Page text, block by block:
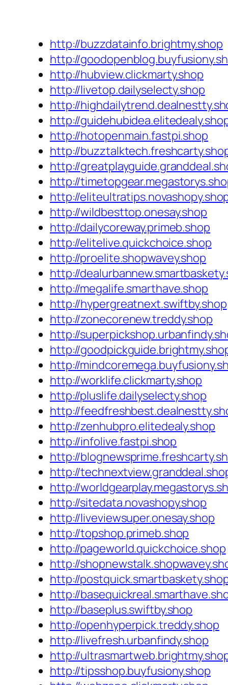
http://buzzdatainfo.brightmy.shop
http://
http://hubview.clickmarty.shop
http://livetop.dailyselecty.shop
http://
http://
http://hotopenmain.fastpi.shop
http://
http://
http://
http://
http://wildbesttop.onesay.shop
http://dailycoreway.primeb.shop
http://elitelive.quickchoice.shop
http://proelite.shopwavey.shop
http://
http://megalife.smarthave.shop
http://hypergreatnext.swiftby.shop
http://zonecorenew.treddy.shop
http://
http://
http://
http://worklife.clickmarty.shop
http://pluslife.dailyselecty.shop
http://
http://zenhubpro.elitedealy.shop
http://infolive.fastpi.shop
http://
http://
http://
http://sitedata.novashopy.shop
http://liveviewsuper.onesay.shop
http://topshop.primeb.shop
http://pageworld.quickchoice.shop
http://
http://
http://
http://baseplus.swiftby.shop
http://openhyperpick.treddy.shop
http://livefresh.urbanfindy.shop
http://
http://tipsshop.buyfusiony.shop